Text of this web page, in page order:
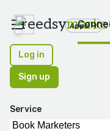
reedsy Apps
Log in
Sign up
Service